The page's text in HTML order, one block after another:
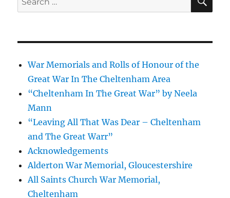
for:
War Memorials and Rolls of Honour of the
Great War In The Cheltenham Area
“Cheltenham In The Great War” by Neela
Mann
“Leaving All That Was Dear – Cheltenham
and The Great Warr”
Acknowledgements
Alderton War Memorial, Gloucestershire
All Saints Church War Memorial,
Cheltenham